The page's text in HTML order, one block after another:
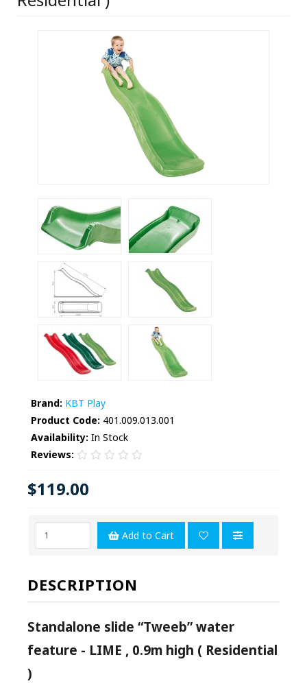
Brand: KBT Play
Product Code: 401.009.013.001
Availability: In Stock
Reviews:
$119.00
Add to Cart
DESCRIPTION
Standalone slide “Tweeb” water
feature - LIME , 0.9m high ( Residential
)